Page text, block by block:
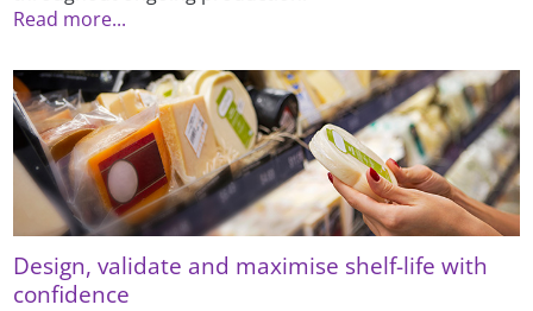
Read more...
Design, validate and maximise shelf-life with
confidence